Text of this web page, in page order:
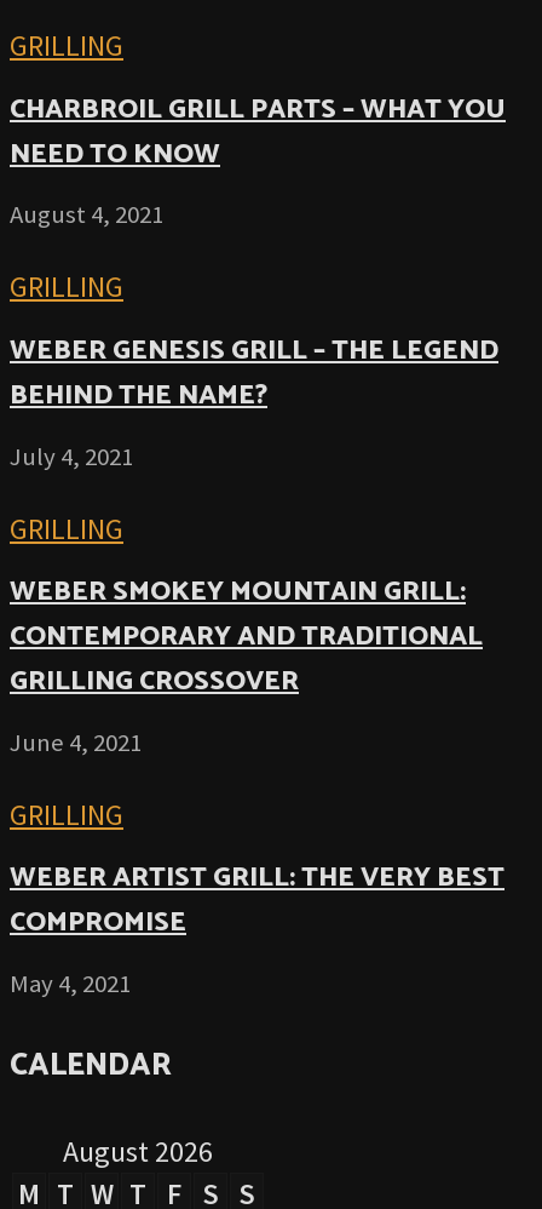
GRILLING
CHARBROIL GRILL PARTS – WHAT YOU
NEED TO KNOW
August 4, 2021
GRILLING
WEBER GENESIS GRILL – THE LEGEND
BEHIND THE NAME?
July 4, 2021
GRILLING
WEBER SMOKEY MOUNTAIN GRILL:
CONTEMPORARY AND TRADITIONAL
GRILLING CROSSOVER
June 4, 2021
GRILLING
WEBER ARTIST GRILL: THE VERY BEST
COMPROMISE
May 4, 2021
CALENDAR
August 2026
M T W T F S S